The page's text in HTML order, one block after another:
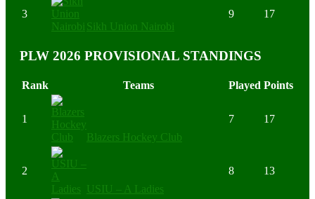
3
Sikh Union Nairobi
9 17
PLW 2026 PROVISIONAL STANDINGS
Rank Teams Played Points
1
Blazers Hockey Club
7 17
2
USIU – A Ladies
8 13